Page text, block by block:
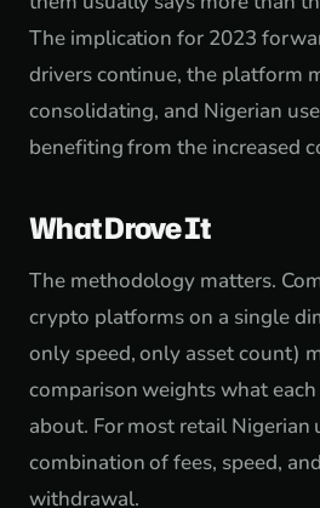
The implication for 2023
drivers continue, the platform
consolidating, and Nigerian
benefiting from the increased
What Drove It
The methodology matters.
crypto platforms on a single
only speed, only asset count)
comparison weights what
about. For most retail Nigerian
combination of fees, speed,
withdrawal.